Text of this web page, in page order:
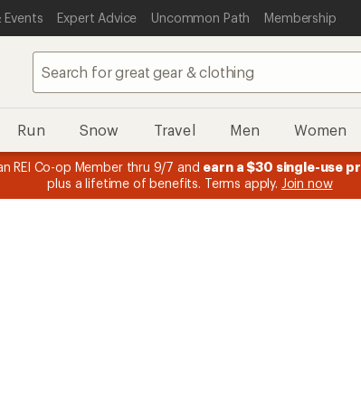
Events Expert Advice Uncommon Path Membership
Run Snow Travel Men Women
REI Co-op Member thru 9/7 and earn a $30 single-use
plus a lifetime of benefits. Terms apply. Join now